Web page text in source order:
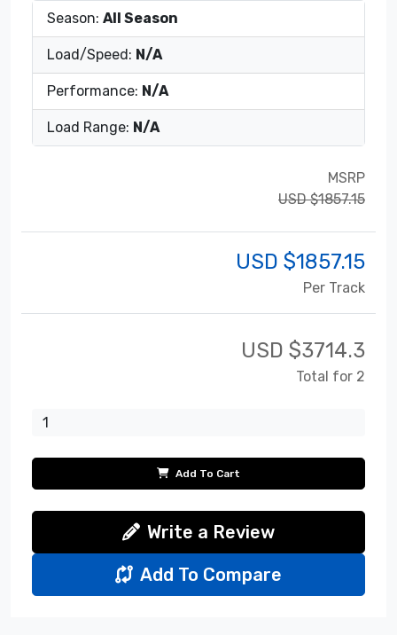
Season: All Season
Load/Speed: N/A
Performance: N/A
Load Range: N/A
MSRP
USD $1857.15
USD $1857.15
Per Track
USD $3714.3
Total for 2
Add To Cart
Write a Review
Add To Compare